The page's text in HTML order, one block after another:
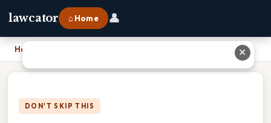
lawcator ⌂ Home 👤
Home
DON'T SKIP THIS
✕